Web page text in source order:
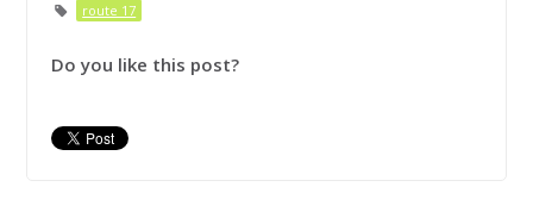
route 17
Do you like this post?